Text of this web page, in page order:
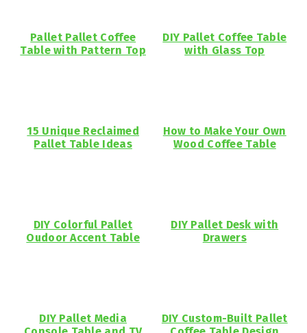
Pallet Pallet Coffee
Table with Pattern Top
DIY Pallet Coffee Table
with Glass Top
15 Unique Reclaimed
Pallet Table Ideas
How to Make Your Own
Wood Coffee Table
DIY Colorful Pallet
Oudoor Accent Table
DIY Pallet Desk with
Drawers
DIY Pallet Media
DIY Custom-Built Pallet